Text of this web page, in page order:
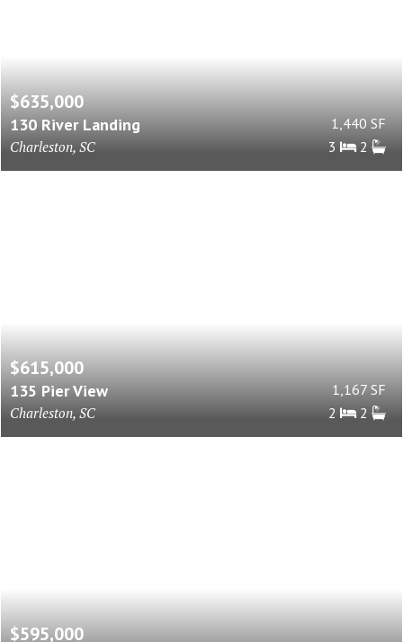
$635,000
130 River Landing
Charleston, SC
1,440 SF
3
2
$615,000
135 Pier View
Charleston, SC
1,167 SF
2
2
$595,000